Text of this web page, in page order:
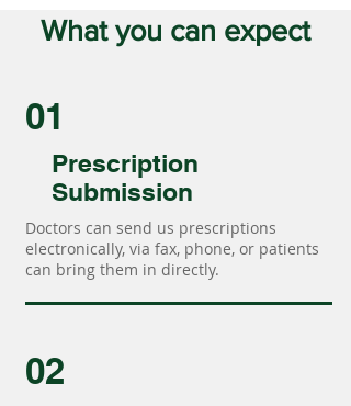
What you can expect
01
Prescription
Submission
Doctors can send us prescriptions
electronically, via fax, phone, or patients
can bring them in directly.
02